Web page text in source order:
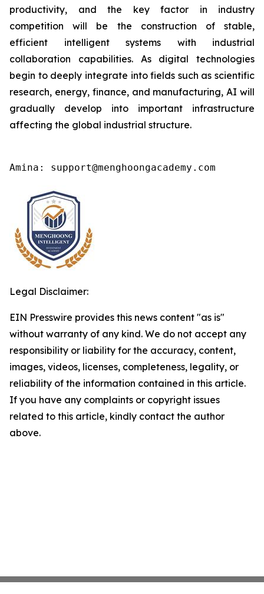
productivity, and the key factor in industry
competition will be the construction of stable,
efficient intelligent systems with industrial
collaboration capabilities. As digital technologies
begin to deeply integrate into fields such as scientific
research, energy, finance, and manufacturing, AI will
gradually develop into important infrastructure
affecting the global industrial structure.
Amina: support@menghoongacademy.com
Legal Disclaimer:
EIN Presswire provides this news content "as is"
without warranty of any kind. We do not accept any
responsibility or liability for the accuracy, content,
images, videos, licenses, completeness, legality, or
reliability of the information contained in this article.
If you have any complaints or copyright issues
related to this article, kindly contact the author
above.